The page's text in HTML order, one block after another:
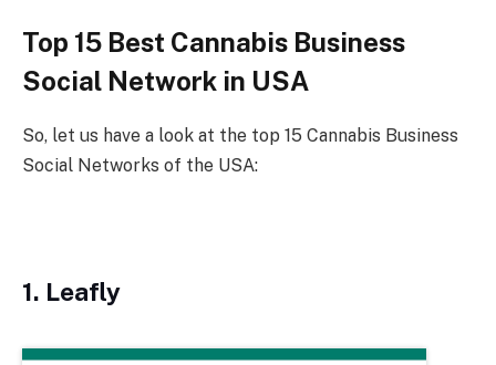
Top 15 Best Cannabis Business
Social Network in USA
So, let us have a look at the top 15 Cannabis Business
Social Networks of the USA:
1. Leafly